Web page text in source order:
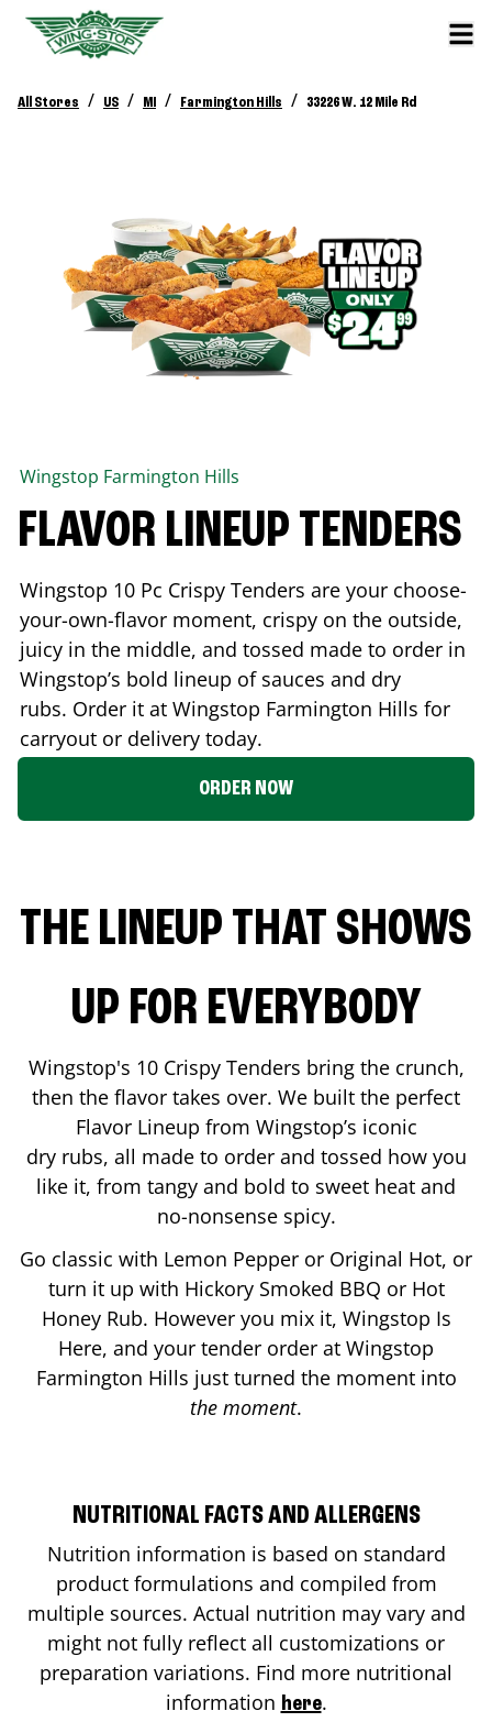
All Stores / US / MI / Farmington Hills / 33226 W. 12 Mile Rd
Wingstop Farmington Hills
FLAVOR LINEUP TENDERS
Wingstop 10 Pc Crispy Tenders are your choose-
your-own-flavor moment, crispy on the outside,
juicy in the middle, and tossed made to order in
Wingstop’s bold lineup of sauces and dry
rubs. Order it at Wingstop Farmington Hills for
carryout or delivery today.
ORDER NOW
THE LINEUP THAT SHOWS
UP FOR EVERYBODY
Wingstop's 10 Crispy Tenders bring the crunch,
then the flavor takes over. We built the perfect
Flavor Lineup from Wingstop’s iconic
dry rubs, all made to order and tossed how you
like it, from tangy and bold to sweet heat and
no-nonsense spicy.
Go classic with Lemon Pepper or Original Hot, or
turn it up with Hickory Smoked BBQ or Hot
Honey Rub. However you mix it, Wingstop Is
Here, and your tender order at Wingstop
Farmington Hills just turned the moment into
the moment.
NUTRITIONAL FACTS AND ALLERGENS
Nutrition information is based on standard
product formulations and compiled from
multiple sources. Actual nutrition may vary and
might not fully reflect all customizations or
preparation variations. Find more nutritional
information here.